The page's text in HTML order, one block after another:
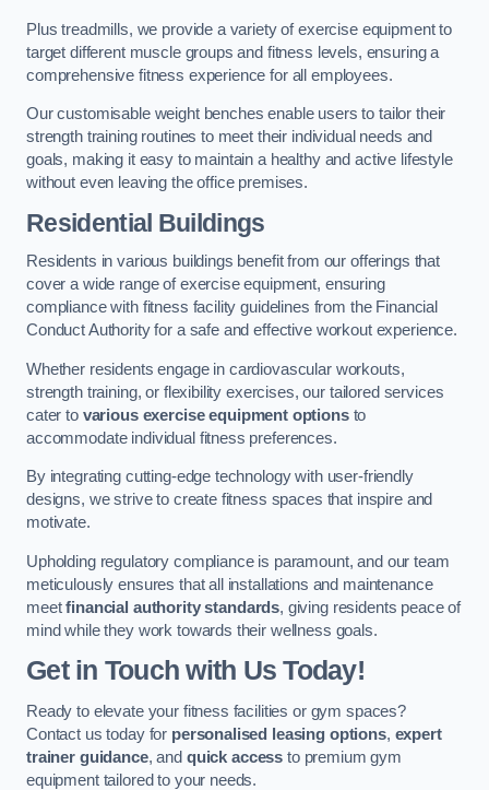
Plus treadmills, we provide a variety of exercise equipment to
target different muscle groups and fitness levels, ensuring a
comprehensive fitness experience for all employees.
Our customisable weight benches enable users to tailor their
strength training routines to meet their individual needs and
goals, making it easy to maintain a healthy and active lifestyle
without even leaving the office premises.
Residential Buildings
Residents in various buildings benefit from our offerings that
cover a wide range of exercise equipment, ensuring
compliance with fitness facility guidelines from the Financial
Conduct Authority for a safe and effective workout experience.
Whether residents engage in cardiovascular workouts,
strength training, or flexibility exercises, our tailored services
cater to various exercise equipment optionsto
accommodate individual fitness preferences.
By integrating cutting-edge technology with user-friendly
designs, we strive to create fitness spaces that inspire and
motivate.
Upholding regulatory compliance is paramount, and our team
meticulously ensures that all installations and maintenance
meetfinancial authority standards, giving residents peace of
mind while they work towards their wellness goals.
Get in Touch with Us Today!
Ready to elevate your fitness facilities or gym spaces?
Contact us today for personalised leasing options, expert
trainer guidance, and quick access to premium gym
equipment tailored to your needs.